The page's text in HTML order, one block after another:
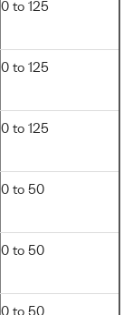
0 to 125
0 to 125
0 to 125
0 to 50
0 to 50